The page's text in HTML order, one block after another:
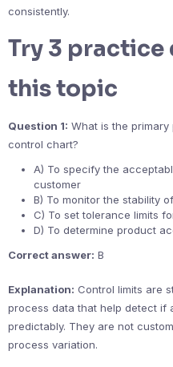
consistently.
Try 3
this topic
Question 1: What is the
control chart?
A) To specify the
customer
B) To monitor the stability
C) To set tolerance limits
D) To determine product
Correct answer: B
Explanation: Control limits are
process data that help detect if
predictably. They are not
process variation.